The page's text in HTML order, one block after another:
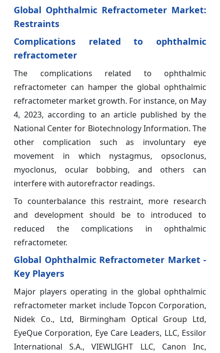
Global Ophthalmic Refractometer Market:
Restraints
Complications related to ophthalmic
refractometer
The complications related to ophthalmic
refractometer can hamper the global ophthalmic
refractometer market growth. For instance, on May
4, 2023, according to an article published by the
National Center for Biotechnology Information. The
other complication such as involuntary eye
movement in which nystagmus, opsoclonus,
myoclonus, ocular bobbing, and others can
interfere with autorefractor readings.
To counterbalance this restraint, more research
and development should be to introduced to
reduced the complications in ophthalmic
refractometer.
Global Ophthalmic Refractometer Market -
Key Players
Major players operating in the global ophthalmic
refractometer market include Topcon Corporation,
Nidek Co., Ltd, Birmingham Optical Group Ltd,
EyeQue Corporation, Eye Care Leaders, LLC, Essilor
International S.A., VIEWLIGHT LLC, Canon Inc,